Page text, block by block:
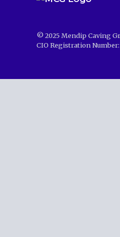
© 2025 Mendip Caving
CIO Registration Number: